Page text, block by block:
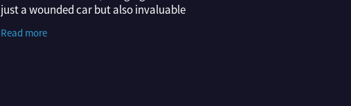
just a wounded car but also invaluable
the speed record we’re after.
Read more